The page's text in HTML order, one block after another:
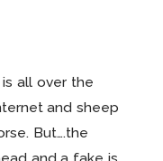
all over the
and sheep
But….the